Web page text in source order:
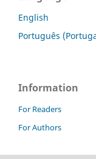
English
Português
Information
For Readers
For Authors